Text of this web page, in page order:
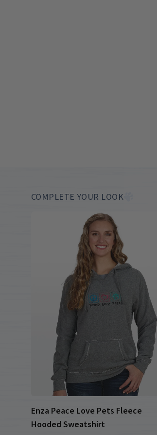
COMPLETE YOUR LOOK
Enza Peace Love Pets Fleece
Hooded Sweatshirt